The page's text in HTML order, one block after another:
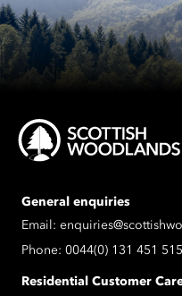
General enquiries
Email:
Phone: 0044(0) 131 451
Residential Customer